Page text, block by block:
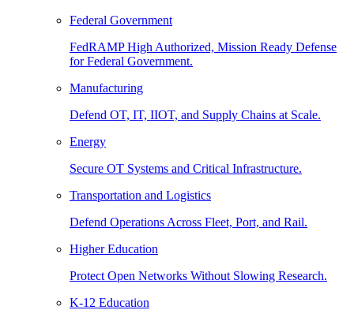
Federal Government
FedRAMP High Authorized, Mission Ready Defense
for Federal Government.
Manufacturing
Defend OT, IT, IIOT, and Supply Chains at Scale.
Energy
Secure OT Systems and Critical Infrastructure.
Transportation and Logistics
Defend Operations Across Fleet, Port, and Rail.
Higher Education
Protect Open Networks Without Slowing Research.
K-12 Education